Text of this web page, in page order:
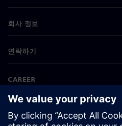
회사 정보
연락하기
CAREER
©Siemens 2026